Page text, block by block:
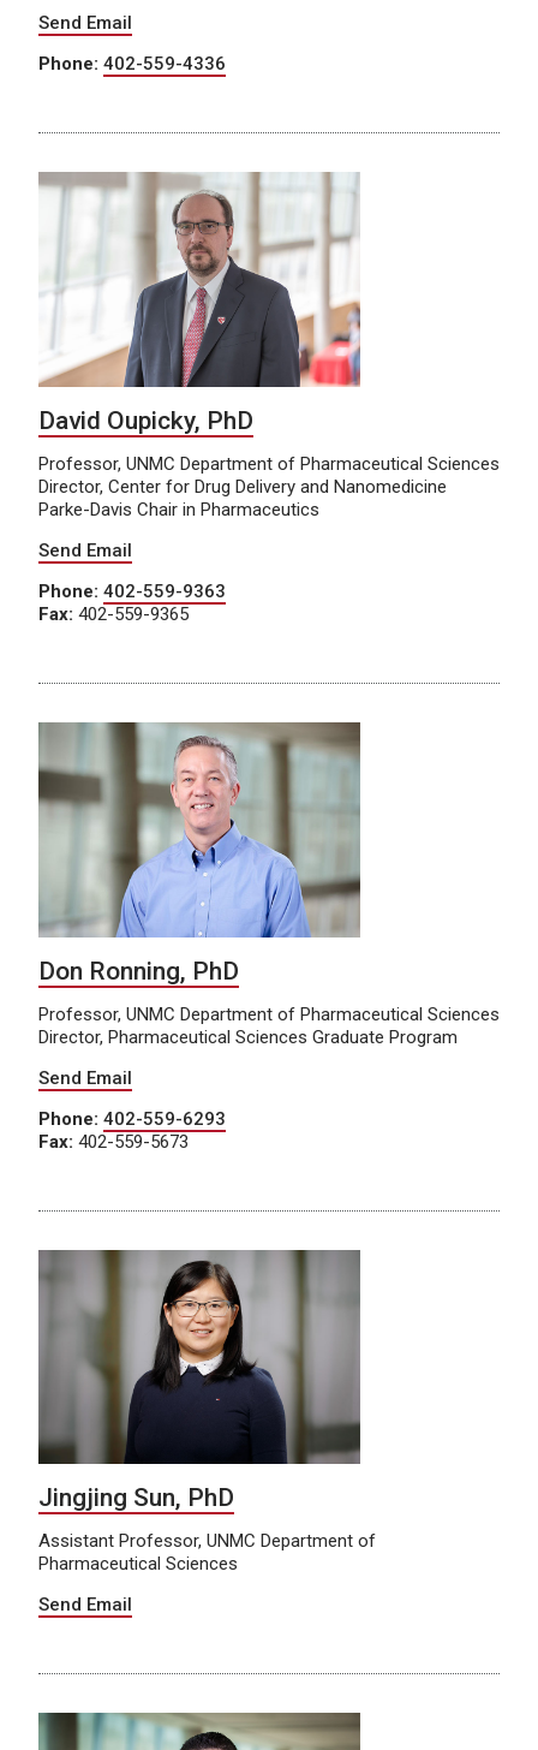
Send Email
Phone: 402-559-4336
David Oupicky, PhD
Professor, UNMC Department of Pharmaceutical Sciences
Director, Center for Drug Delivery and Nanomedicine
Parke-Davis Chair in Pharmaceutics
Send Email
Phone: 402-559-9363
Fax: 402-559-9365
Don Ronning, PhD
Professor, UNMC Department of Pharmaceutical Sciences
Director, Pharmaceutical Sciences Graduate Program
Send Email
Phone: 402-559-6293
Fax: 402-559-5673
Jingjing Sun, PhD
Assistant Professor, UNMC Department of
Pharmaceutical Sciences
Send Email